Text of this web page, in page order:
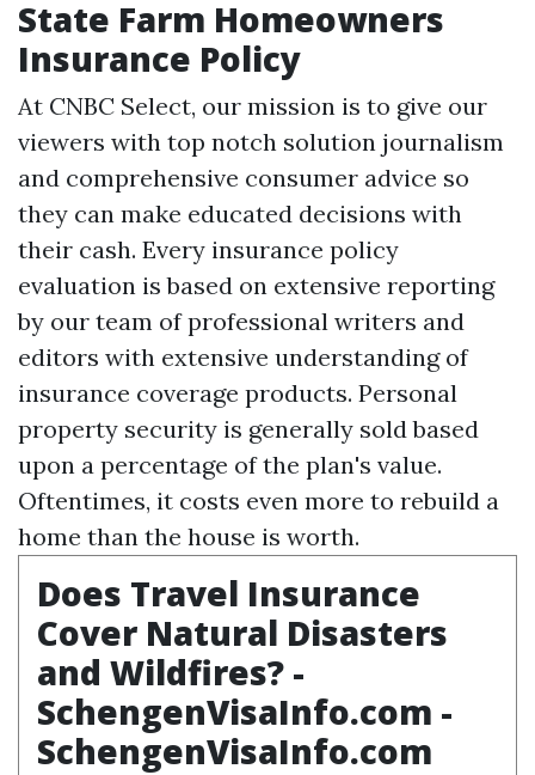
State Farm Homeowners
Insurance Policy
At CNBC Select, our mission is to give our
viewers with top notch solution journalism
and comprehensive consumer advice so
they can make educated decisions with
their cash. Every insurance policy
evaluation is based on extensive reporting
by our team of professional writers and
editors with extensive understanding of
insurance coverage products. Personal
property security is generally sold based
upon a percentage of the plan's value.
Oftentimes, it costs even more to rebuild a
home than the house is worth.
Does Travel Insurance
Cover Natural Disasters
and Wildfires? -
SchengenVisaInfo.com -
SchengenVisaInfo.com